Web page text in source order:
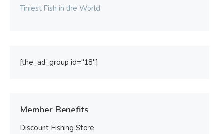
Tiniest Fish in the World
[the_ad_group id="18"]
Member Benefits
Discount Fishing Store